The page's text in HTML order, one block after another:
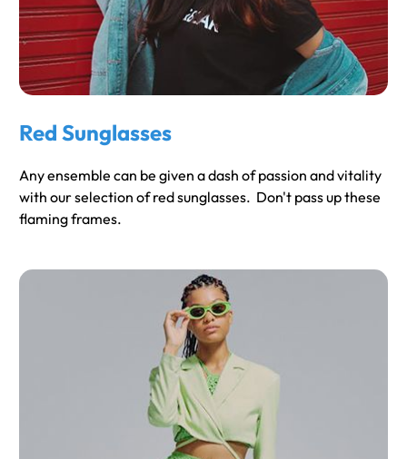
Red Sunglasses
Any ensemble can be given a dash of passion and vitality
with our selection of red sunglasses. Don't pass up these
flaming frames.